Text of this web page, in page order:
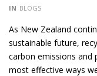
IN BLOGS
As New Zealand
sustainable future,
carbon emissions and
most effective ways